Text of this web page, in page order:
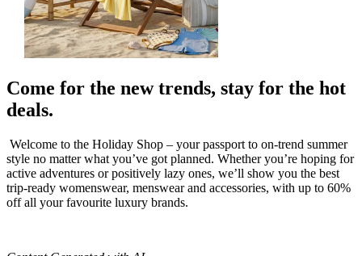
Come for the new trends, stay for the hot
deals.
Welcome to the Holiday Shop – your passport to on-trend summer
style no matter what you’ve got planned. Whether you’re hoping for
active adventures or positively lazy ones, we’ll show you the best
trip-ready womenswear, menswear and accessories, with up to 60%
off all your favourite luxury brands.